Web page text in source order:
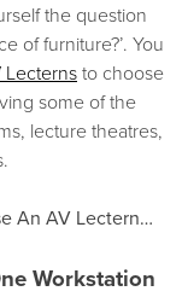
the question
of furniture?’. You
Lecternsto choose
some of the
lecture theatres,
An AV Lectern…
Workstation